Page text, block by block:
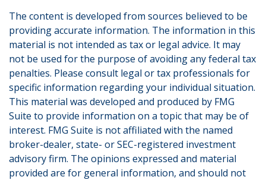
The content is developed from sources believed to be
providing accurate information. The information in this
material is not intended as tax or legal advice. It may
not be used for the purpose of avoiding any federal tax
penalties. Please consult legal or tax professionals for
specific information regarding your individual situation.
This material was developed and produced by FMG
Suite to provide information on a topic that may be of
interest. FMG Suite is not affiliated with the named
broker-dealer, state- or SEC-registered investment
advisory firm. The opinions expressed and material
provided are for general information, and should not